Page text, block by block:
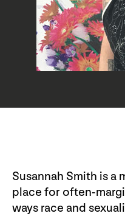
Susannah Smith is
place for often-
ways race and